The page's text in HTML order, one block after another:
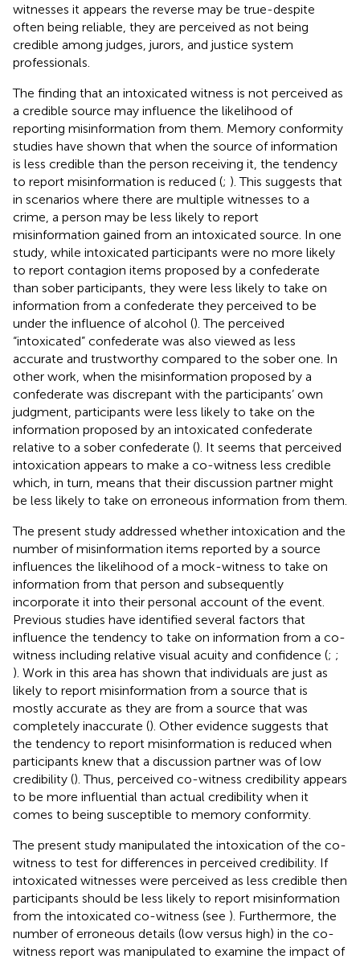
witnesses it appears the reverse may be true-despite
often being reliable, they are perceived as not being
credible among judges, jurors, and justice system
professionals.
The finding that an intoxicated witness is not perceived as
a credible source may influence the likelihood of
reporting misinformation from them. Memory conformity
studies have shown that when the source of information
is less credible than the person receiving it, the tendency
to report misinformation is reduced (; ). This suggests that
in scenarios where there are multiple witnesses to a
crime, a person may be less likely to report
misinformation gained from an intoxicated source. In one
study, while intoxicated participants were no more likely
to report contagion items proposed by a confederate
than sober participants, they were less likely to take on
information from a confederate they perceived to be
under the influence of alcohol (). The perceived
“intoxicated” confederate was also viewed as less
accurate and trustworthy compared to the sober one. In
other work, when the misinformation proposed by a
confederate was discrepant with the participants’ own
judgment, participants were less likely to take on the
information proposed by an intoxicated confederate
relative to a sober confederate (). It seems that perceived
intoxication appears to make a co-witness less credible
which, in turn, means that their discussion partner might
be less likely to take on erroneous information from them.
The present study addressed whether intoxication and the
number of misinformation items reported by a source
influences the likelihood of a mock-witness to take on
information from that person and subsequently
incorporate it into their personal account of the event.
Previous studies have identified several factors that
influence the tendency to take on information from a co-
witness including relative visual acuity and confidence (; ;
). Work in this area has shown that individuals are just as
likely to report misinformation from a source that is
mostly accurate as they are from a source that was
completely inaccurate (). Other evidence suggests that
the tendency to report misinformation is reduced when
participants knew that a discussion partner was of low
credibility (). Thus, perceived co-witness credibility appears
to be more influential than actual credibility when it
comes to being susceptible to memory conformity.
The present study manipulated the intoxication of the co-
witness to test for differences in perceived credibility. If
intoxicated witnesses were perceived as less credible then
participants should be less likely to report misinformation
from the intoxicated co-witness (see ). Furthermore, the
number of erroneous details (low versus high) in the co-
witness report was manipulated to examine the impact of